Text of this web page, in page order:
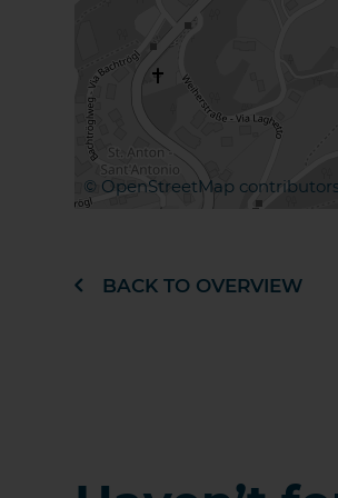
© OpenStreetMap
BACK TO OVERVIEW